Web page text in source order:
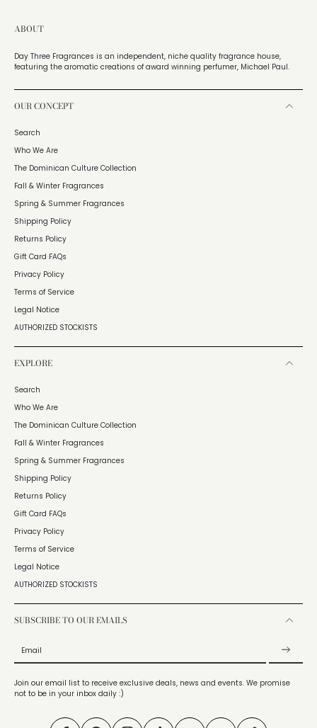
ABOUT
Day Three Fragrances is an independent, niche quality fragrance house,
featuring the aromatic creations of award winning perfumer, Michael Paul.
OUR CONCEPT
Search
Who We Are
The Dominican Culture Collection
Fall & Winter Fragrances
Spring & Summer Fragrances
Shipping Policy
Returns Policy
Gift Card FAQs
Privacy Policy
Terms of Service
Legal Notice
AUTHORIZED STOCKISTS
EXPLORE
Search
Who We Are
The Dominican Culture Collection
Fall & Winter Fragrances
Spring & Summer Fragrances
Shipping Policy
Returns Policy
Gift Card FAQs
Privacy Policy
Terms of Service
Legal Notice
AUTHORIZED STOCKISTS
SUBSCRIBE TO OUR EMAILS
Email
Join our email list to receive exclusive deals, news and events. We promise
not to be in your inbox daily :)